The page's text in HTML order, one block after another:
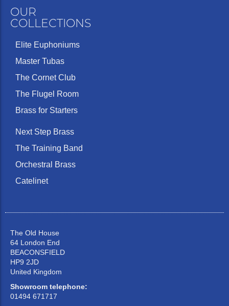
OUR
COLLECTIONS
Elite Euphoniums
Master Tubas
The Cornet Club
The Flugel Room
Brass for Starters
Next Step Brass
The Training Band
Orchestral Brass
Catelinet
The Old House
64 London End
BEACONSFIELD
HP9 2JD
United Kingdom
Showroom telephone:
01494 671717